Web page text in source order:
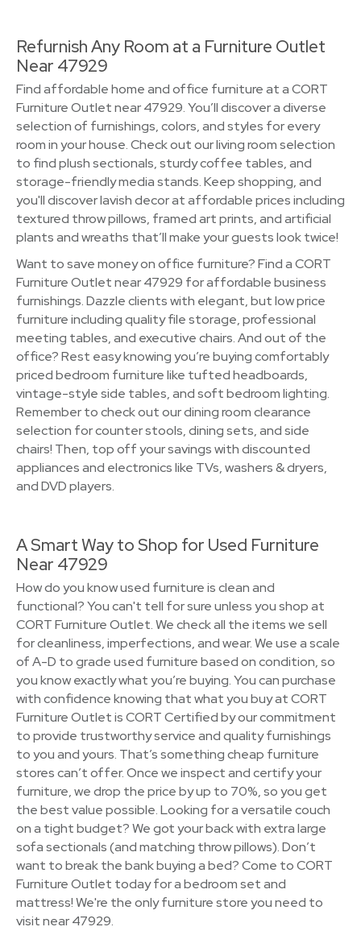
Refurnish Any Room at a Furniture Outlet
Near 47929
Find affordable home and office furniture at a CORT
Furniture Outlet near 47929. You’ll discover a diverse
selection of furnishings, colors, and styles for every
room in your house. Check out our living room selection
to find plush sectionals, sturdy coffee tables, and
storage-friendly media stands. Keep shopping, and
you'll discover lavish decor at affordable prices including
textured throw pillows, framed art prints, and artificial
plants and wreaths that’ll make your guests look twice!
Want to save money on office furniture? Find a CORT
Furniture Outlet near 47929 for affordable business
furnishings. Dazzle clients with elegant, but low price
furniture including quality file storage, professional
meeting tables, and executive chairs. And out of the
office? Rest easy knowing you’re buying comfortably
priced bedroom furniture like tufted headboards,
vintage-style side tables, and soft bedroom lighting.
Remember to check out our dining room clearance
selection for counter stools, dining sets, and side
chairs! Then, top off your savings with discounted
appliances and electronics like TVs, washers & dryers,
and DVD players.
A Smart Way to Shop for Used Furniture
Near 47929
How do you know used furniture is clean and
functional? You can't tell for sure unless you shop at
CORT Furniture Outlet. We check all the items we sell
for cleanliness, imperfections, and wear. We use a scale
of A-D to grade used furniture based on condition, so
you know exactly what you’re buying. You can purchase
with confidence knowing that what you buy at CORT
Furniture Outlet is CORT Certified by our commitment
to provide trustworthy service and quality furnishings
to you and yours. That’s something cheap furniture
stores can’t offer. Once we inspect and certify your
furniture, we drop the price by up to 70%, so you get
the best value possible. Looking for a versatile couch
on a tight budget? We got your back with extra large
sofa sectionals (and matching throw pillows). Don’t
want to break the bank buying a bed? Come to CORT
Furniture Outlet today for a bedroom set and
mattress! We're the only furniture store you need to
visit near 47929.